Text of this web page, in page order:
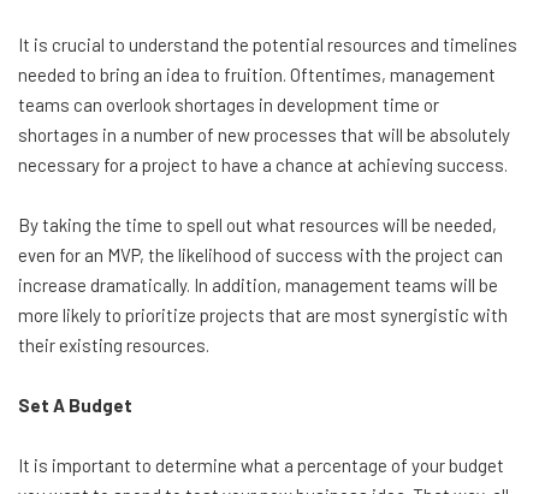
It is crucial to understand the potential resources and timelines
needed to bring an idea to fruition. Oftentimes, management
teams can overlook shortages in development time or
shortages in a number of new processes that will be absolutely
necessary for a project to have a chance at achieving success.
By taking the time to spell out what resources will be needed,
even for an MVP, the likelihood of success with the project can
increase dramatically. In addition, management teams will be
more likely to prioritize projects that are most synergistic with
their existing resources.
Set A Budget
It is important to determine what a percentage of your budget